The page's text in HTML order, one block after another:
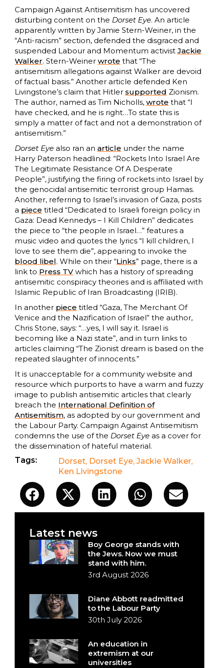
Campaign Against Antisemitism has uncovered
disturbing content on the Dorset Eye. An article
apparently written by Jamie Stern-Weiner, in the
“Anti-racism” section, defended the disgraced and
suspended Labour and Momentum activist Jackie
Walker. Stern-Weiner wrote that “The
antisemitism allegations against Walker are devoid
of factual basis.” Another article defended Ken
Livingstone’s claim that Hitler supported Zionism.
The author, named as Tim Nicholls, wrote that “I
have checked, and he is right…To state this is
simply a matter of fact and not a demonstration of
antisemitism.”
Dorset Eye also ran an article under the name
Harry Paterson headlined: “Rockets Into Israel Are
The Legitimate Resistance Of A Desperate
People”, justifying the firing of rockets into Israel by
the genocidal antisemitic terrorist group Hamas.
Another, referring to Israel’s invasion of Gaza, posts
a piece titled “Dedicated to Israeli foreign policy in
Gaza: Dead Kennedys – I Kill Children” dedicates
the piece to “the people in Israel…” features a
music video and quotes the lyrics “I kill children, I
love to see them die”, appearing to invoke the
blood libel. While on their “Links” page, there is a
link to Press TV which has a history of spreading
antisemitic conspiracy theories and is affiliated with
Islamic Republic of Iran Broadcasting (IRIB).
In another piece titled “Gaza, The Merchant Of
Venice and the Nazification of Israel” the author,
Chris Stone, says: “…yes, I will say it. Israel is
becoming like a Nazi state”, and in turn links to
articles claiming “The Zionist dream is based on the
repeated slaughter of innocents.”
It is unacceptable for a community website and
resource which purports to have a warm and fuzzy
image to publish antisemitic articles that clearly
breach the International Definition of
Antisemitism, as adopted by our government and
the Labour Party. Campaign Against Antisemitism
condemns the use of the Dorset Eye as a cover for
the dissemination of hateful material.
Tags:
Dorset, Dorset Eye, Jackie Walker,
Ken Livingstone
Latest news
Boy George stands with
the Jews. Now we must
stand with him.
3rd August 2026
Diane Abbott readmitted
to the Labour Party
30th July 2026
An education in
extremism at our
universities